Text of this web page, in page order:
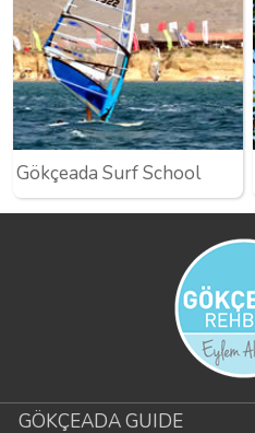
Gökçeada Surf School
GÖKÇEADA GUIDE